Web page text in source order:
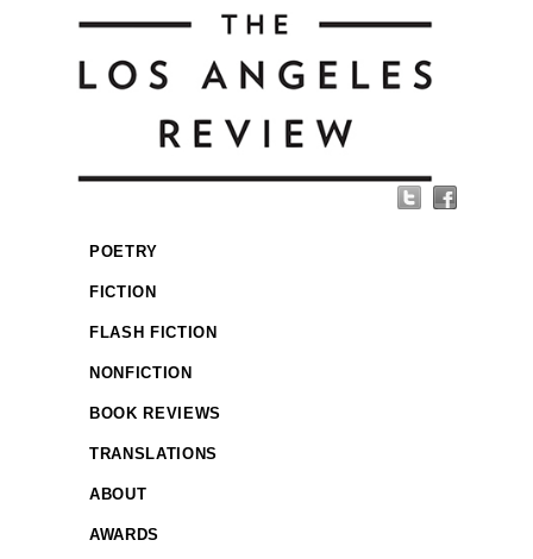
POETRY
FICTION
FLASH FICTION
NONFICTION
BOOK REVIEWS
TRANSLATIONS
ABOUT
AWARDS